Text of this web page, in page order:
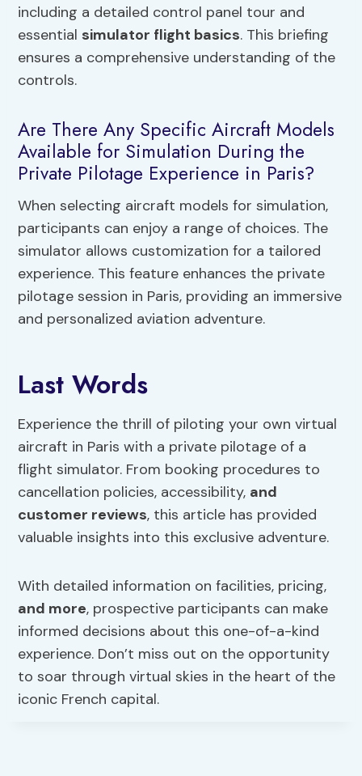
including a detailed control panel tour and
essential simulator flight basics. This briefing
ensures a comprehensive understanding of the
controls.
Are There Any Specific Aircraft Models
Available for Simulation During the
Private Pilotage Experience in Paris?
When selecting aircraft models for simulation,
participants can enjoy a range of choices. The
simulator allows customization for a tailored
experience. This feature enhances the private
pilotage session in Paris, providing an immersive
and personalized aviation adventure.
Last Words
Experience the thrill of piloting your own virtual
aircraft in Paris with a private pilotage of a
flight simulator. From booking procedures to
cancellation policies, accessibility, and
customer reviews, this article has provided
valuable insights into this exclusive adventure.
With detailed information on facilities, pricing,
and more, prospective participants can make
informed decisions about this one-of-a-kind
experience. Don’t miss out on the opportunity
to soar through virtual skies in the heart of the
iconic French capital.